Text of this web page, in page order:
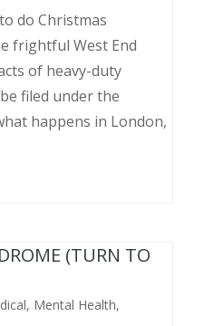
do Christmas
frightful West End
of heavy-duty
filed under the
happens in London,
(TURN TO
, Mental Health,